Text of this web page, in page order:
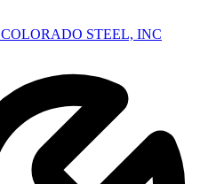
COLORADO STEEL, INC